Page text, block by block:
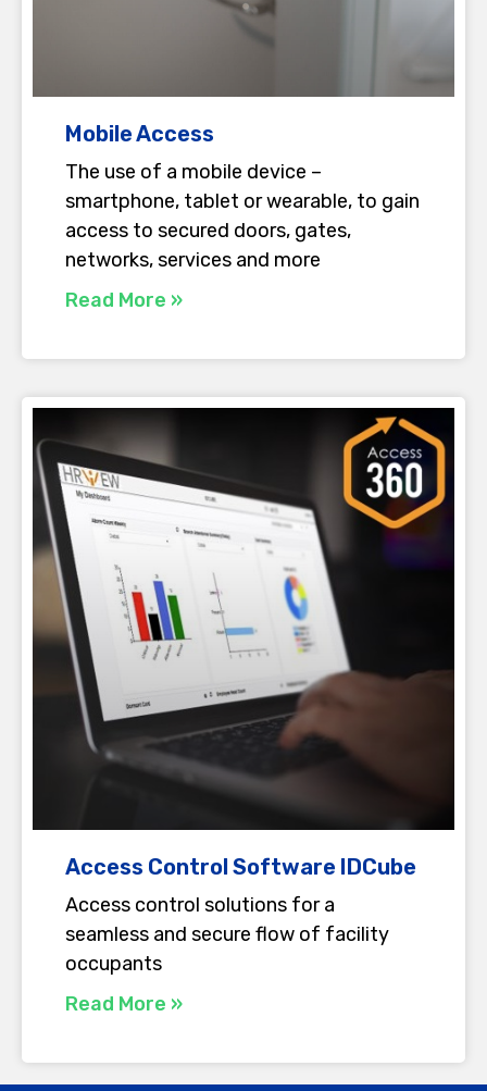
Mobile Access
The use of a mobile device –
smartphone, tablet or wearable, to gain
access to secured doors, gates,
networks, services and more
Read More »
Access Control Software IDCube
Access control solutions for a
seamless and secure flow of facility
occupants
Read More »